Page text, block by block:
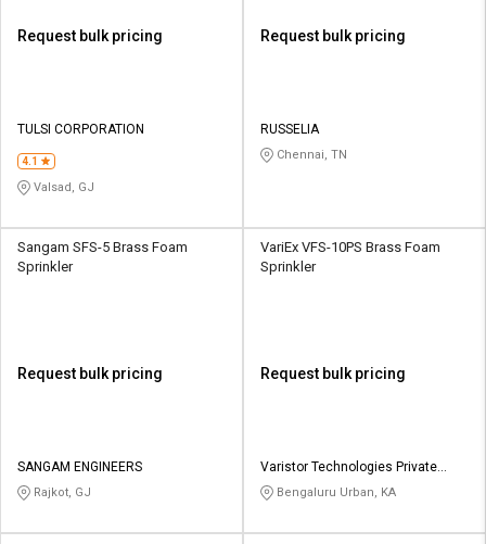
Request bulk pricing
TULSI CORPORATION
4.1
Valsad, GJ
Request bulk pricing
RUSSELIA
Chennai, TN
Sangam SFS-5 Brass Foam
Sprinkler
Request bulk pricing
SANGAM ENGINEERS
Rajkot, GJ
VariEx VFS-10PS Brass Foam
Sprinkler
Request bulk pricing
Varistor Technologies Private
Limited
Bengaluru Urban, KA